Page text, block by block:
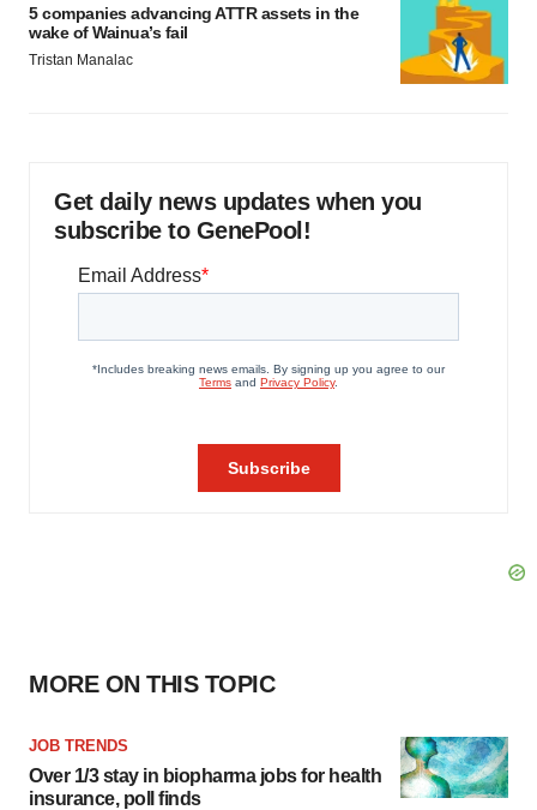
5 companies advancing ATTR assets in the
wake of Wainua’s fail
Tristan Manalac
Get daily news updates when you
subscribe to GenePool!
MORE ON THIS TOPIC
JOB TRENDS
Over 1/3 stay in biopharma jobs for health
insurance, poll finds